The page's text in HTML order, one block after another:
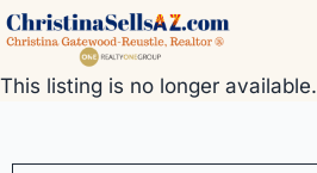
Skip
to
content
This listing is no longer available.